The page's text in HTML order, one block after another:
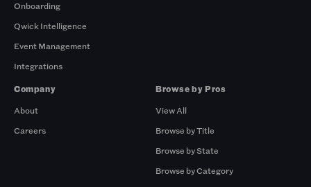
Onboarding
Qwick Intelligence
Event Management
Integrations
Company
About
Careers
Browse by Pros
View All
Browse by Title
Browse by State
Browse by Category